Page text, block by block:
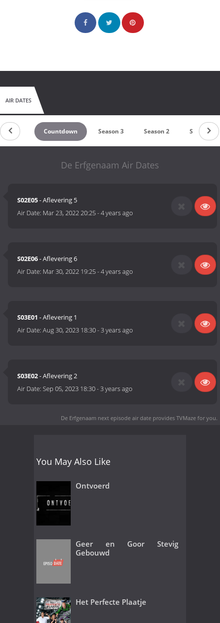
AIR DATES
Countdown Season 3 Season 2 Season 1
De Erfgenaam Air Dates
S02E05- Aflevering 5
Air Date: Mar 23, 2022 20:25-4 years ago
S02E06- Aflevering 6
Air Date: Mar 30, 2022 19:25-4 years ago
S03E01 - Aflevering 1
Air Date:Aug 30, 2023 18:30-3 years ago
S03E02- Aflevering 2
Air Date:Sep 05, 2023 18:30-3 years ago
De Erfgenaam next episode air date provides TVMaze for you.
You May Also Like
Ontvoerd
Geer en Goor Stevig
Gebouwd
Het Perfecte Plaatje